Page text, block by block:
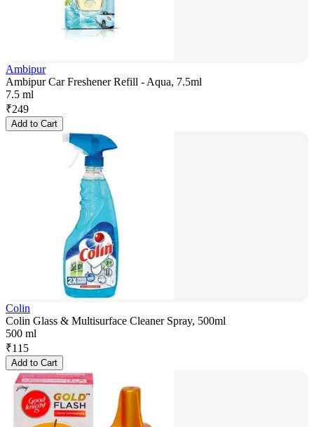
Ambipur
Ambipur Car Freshener Refill - Aqua, 7.5ml
7.5 ml
₹249
Add to Cart
Colin
Colin Glass & Multisurface Cleaner Spray, 500ml
500 ml
₹115
Add to Cart